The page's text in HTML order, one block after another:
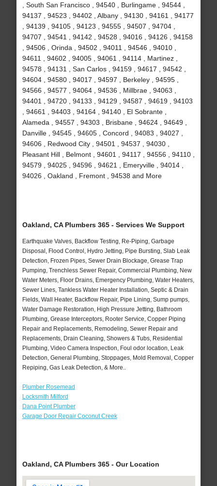
, South San Francisco , 94540 , Burlingame , 94544 ,
94137 , 94523 , 94402 , Albany , 94130 , 94161 , 94177
, 94139 , 94105 , 94123 , 94555 , 94507 , 94704 ,
94707 , 94541 , 94142 , 94528 , 94016 , 94126 , 94158
, 94506 , Orinda , 94502 , 94011 , 94546 , 94010 ,
94611 , 94602 , 94005 , 94061 , 94114 , Martinez ,
94578 , 94131 , San Carlos , 94159 , 94617 , 94542 ,
94604 , 94580 , 94017 , 94597 , Berkeley , 94595 ,
94566 , 94577 , 94064 , 94536 , Millbrae , 94063 ,
94401 , 94720 , 94133 , 94129 , 94587 , 94619 , 94103
, 94661 , 94403 , 94164 , 94140 , El Sobrante ,
Alameda , 94557 , 94303 , Brisbane , 94624 , 94649 ,
Danville , 94545 , 94605 , Concord , 94083 , 94027 ,
94606 , Redwood City , 94501 , 94537 , 94030 ,
Pleasant Hill , Belmont , 94601 , 94117 , 94556 , 94110 ,
94579 , 94025 , 94596 , 94621 , Emeryville , 94014 ,
94026 , Oakland , Fremont , 94538 and More
Oakland, CA Plumbers 365 - Services We Support
Earthquake Valves, Backflow Testing, Re-Piping, Garbage
Disposal, Flood Control, Hydro Jetting, Pipe Bursting, Slab Leak
Detection, Frozen Pipes, Sewer Drain Blockage, Grease Trap
Pumping, Trenchless Sewer Repair, Commercial Plumbing, New
Water Meters, Floor Drains, Emergency Plumbing, Water Heaters,
Sewer Lines, Tankless Water Heater Installation, Septic & Drain
Fields, Wall Heater, Backflow Repair, Pipe Lining, Sump pumps,
Water Damage Restoration, High Pressure Jetting, Bathroom
Plumbing, Grease Interceptors, Rooter Service, Copper Piping
Repair and Replacements, Remodeling, Sewer Repair and
Replacements, Drain Cleaning, Showers & Tubs, Residential
Plumbing, Video Camera Inspection, Foul odor location, Leak
Detection, General Plumbing, Stoppages, Mold Removal, Copper
Repiping, Gas Leak Detection, & More..
Plumber Rosemead
Locksmith Milford
Dana Point Plumber
Garage Door Repair Coconut Creek
Oakland, CA Plumbers 365 - Our Location